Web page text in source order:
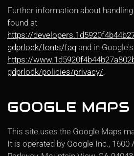
Further information about
found at
https://
gdprlock/fonts/faq and in
https://
gdprlock/policies/privacy/.
GOOGLE MAPS
This site uses the Google Maps
It is operated by Google Inc., 1600